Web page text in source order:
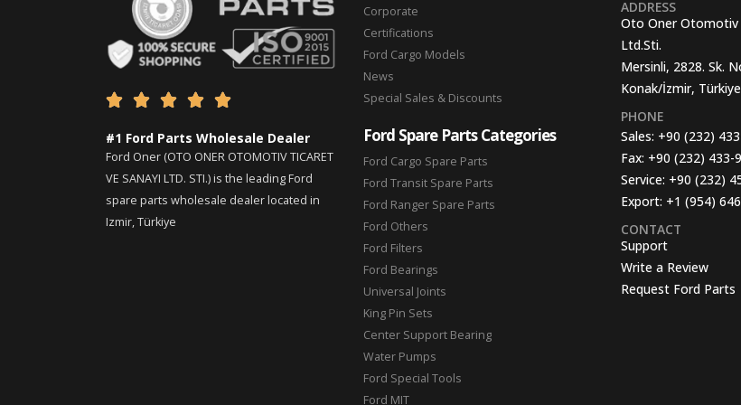
    
#1 Ford Parts Wholesale Dealer
Ford Oner (OTO ONER OTOMOTIV TICARET
VE SANAYI LTD. STI.) is the leading Ford
spare parts wholesale dealer located in
Izmir, Türkiye
Corporate
Certifications
Ford Cargo Models
News
Special Sales & Discounts
Ford Spare Parts Categories
Ford Cargo Spare Parts
Ford Transit Spare Parts
Ford Ranger Spare Parts
Ford Others
Ford Filters
Ford Bearings
Universal Joints
King Pin Sets
Center Support Bearing
Water Pumps
Ford Special Tools
Ford MIT
ADDRESS
Oto Oner Otomotiv
Ltd.Sti.
Mersinli, 2828. Sk.
Konak/İzmir, Türkiye
PHONE
Sales: +90 (232)
Fax: +90 (232) 433-
Service: +90 (232)
Export: +1 (954)
CONTACT
Support
Write a Review
Request Ford Parts